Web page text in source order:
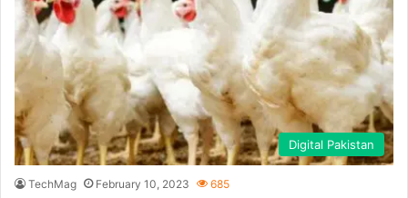
Digital Pakistan
TechMag February 10, 2023 685